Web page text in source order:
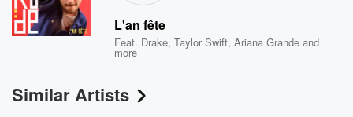
L'an fête
Feat. Drake,Taylor Swift,Ariana Grande and
more
Similar Artists